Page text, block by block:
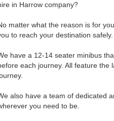
in Harrow company?
matter what the reason is for
to reach your destination safely.
have a 12-14 seater minibus
each journey. All feature
also have a team of dedicated
you need to be.